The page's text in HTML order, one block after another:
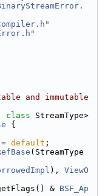
"
"
and immutable
class
{
default ;
(StreamType
), ViewO
& BSF_Ap